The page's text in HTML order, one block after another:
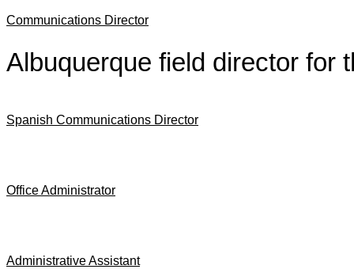
Communications Director
Albuquerque field director for
Spanish Communications Director
Office Administrator
Administrative Assistant